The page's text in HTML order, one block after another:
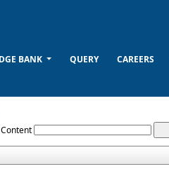
BANK QUERY CAREERS
Content